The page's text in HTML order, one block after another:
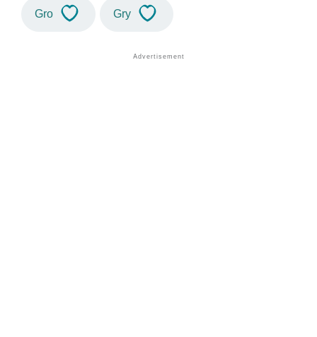
Gro Gry